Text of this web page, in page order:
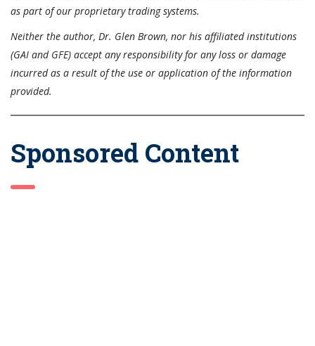
as part of our proprietary trading systems.
Neither the author, Dr. Glen Brown, nor his affiliated institutions
(GAI and GFE) accept any responsibility for any loss or damage
incurred as a result of the use or application of the information
provided.
Sponsored Content